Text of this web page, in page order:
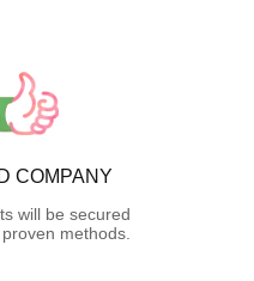
COMPANY
will be secured
methods.